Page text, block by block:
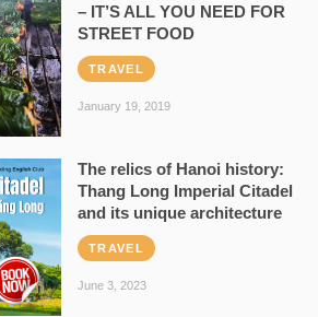
– IT’S ALL YOU NEED FOR
STREET FOOD
TRAVEL
January 19, 2019
The relics of Hanoi history:
Thang Long Imperial Citadel
and its unique architecture
TRAVEL
June 3, 2023